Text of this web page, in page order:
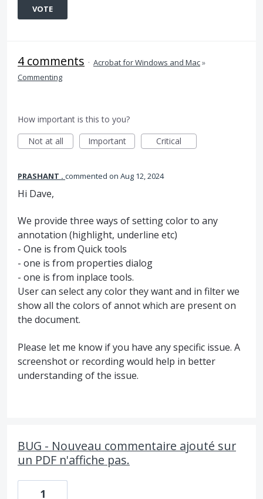
VOTE
4 comments · Acrobat for Windows and Mac»
Commenting
How important is this to you?
Not at all
Important Critical
PRASHANT . commented Aug 12, 2024
Hi Dave,
We provide three ways of setting color to any
annotation (highlight, underline etc)
- One is from Quick tools
- one is from properties dialog
- one is from inplace tools.
User can select any color they want and in filter we
show all the colors of annot which are present on
the document.
Please let me know if you have any specific issue. A
screenshot or recording would help in better
understanding of the issue.
BUG - Nouveau commentaire ajouté sur
un PDF n'affiche pas.
1